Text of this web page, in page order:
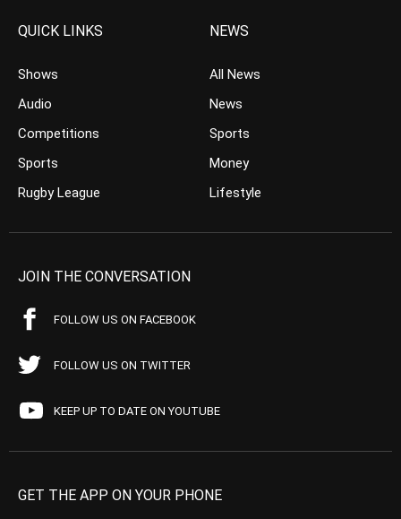
QUICK LINKS
Shows
Audio
Competitions
Sports
Rugby League
NEWS
All News
News
Sports
Money
Lifestyle
JOIN THE CONVERSATION
FOLLOW US ON FACEBOOK
FOLLOW US ON TWITTER
KEEP UP TO DATE ON YOUTUBE
GET THE APP ON YOUR PHONE